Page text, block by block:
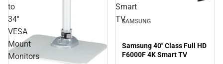
to
34''
VESA
Mount
Monitors
Smart
TVSAMSUNG
Samsung 40'' Class Full HD
F6000F 4K Smart TV